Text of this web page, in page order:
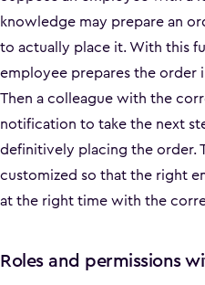
knowledge may prepare an
to actually place it. With this
employee prepares the order
Then a colleague with the
notification to take the next
definitively placing the order.
customized so that the right
at the right time with the
Roles and permissions